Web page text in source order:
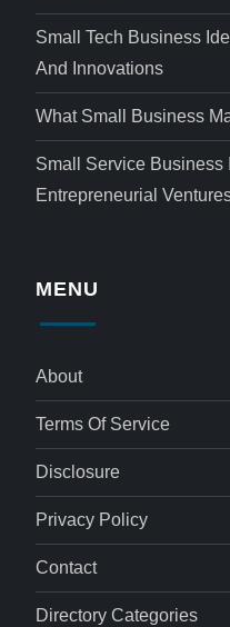
Small Tech Business
And Innovations
What Small Business
Small Service Business
Entrepreneurial
MENU
About
Terms Of Service
Disclosure
Privacy Policy
Contact
Directory Categories